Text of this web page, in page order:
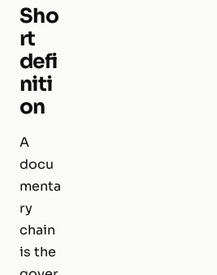
Sho
rt
defi
niti
on
A
docu
menta
ry
chain
is the